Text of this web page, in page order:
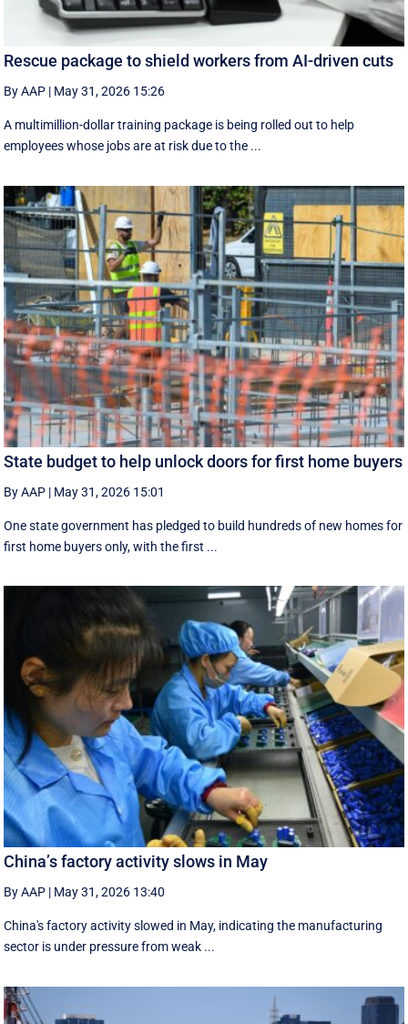
Rescue package to shield workers from AI-driven cuts
By AAP | May 31, 2026 15:26
A multimillion-dollar training package is being rolled out to help
employees whose jobs are at risk due to the ...
State budget to help unlock doors for first home buyers
By AAP | May 31, 2026 15:01
One state government has pledged to build hundreds of new homes for
first home buyers only, with the first ...
China’s factory activity slows in May
By AAP | May 31, 2026 13:40
China's factory activity slowed in May, indicating the manufacturing ​
sector is under pressure ⁠from weak ...